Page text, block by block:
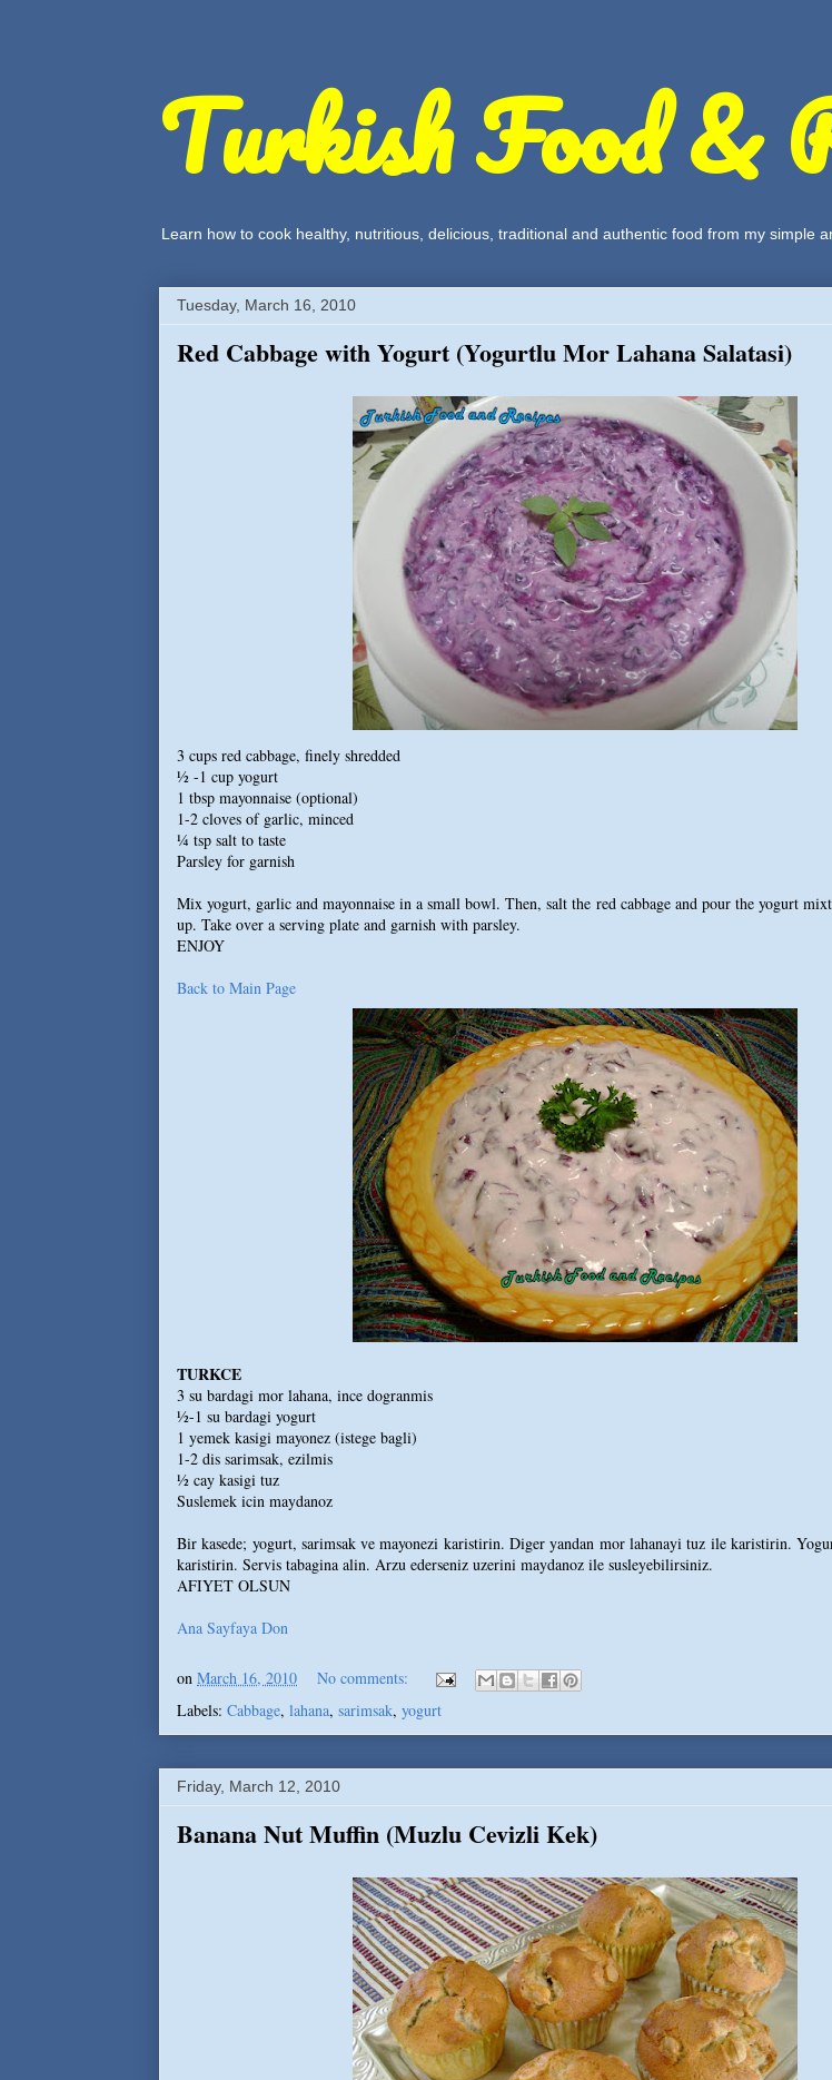
Turkish Food &
Learn how to cook healthy, nutritious, delicious, traditional and authentic food from my simple
Tuesday, March 16, 2010
Red Cabbage with Yogurt (Yogurtlu Mor Lahana Salatasi)
3 cups red cabbage, finely shredded
½ -1 cup yogurt
1 tbsp mayonnaise (optional)
1-2 cloves of garlic, minced
¼ tsp salt to taste
Parsley for garnish
Mix yogurt, garlic and mayonnaise in a small bowl. Then, salt the red cabbage and pour the yogurt
up. Take over a serving plate and garnish with parsley.
ENJOY
Back to Main Page
TURKCE
3 su bardagi mor lahana, ince dogranmis
½-1 su bardagi yogurt
1 yemek kasigi mayonez (istege bagli)
1-2 dis sarimsak, ezilmis
½ cay kasigi tuz
Suslemek icin maydanoz
Bir kasede; yogurt, sarimsak ve mayonezi karistirin. Diger yandan mor lahanayi tuz ile karistirin.
karistirin. Servis tabagina alin. Arzu ederseniz uzerini maydanoz ile susleyebilirsiniz.
AFIYET OLSUN
Ana Sayfaya Don
on March 16, 2010
No comments:
Labels: Cabbage, lahana, sarimsak, yogurt
Friday, March 12, 2010
Banana Nut Muffin (Muzlu Cevizli Kek)